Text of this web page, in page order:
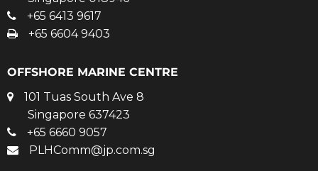
+65 6413 9617
+65 6604 9403
OFFSHORE MARINE CENTRE
101 Tuas South Ave 8
Singapore 637423
+65 6660 9057
PLHComm@jp.com.sg